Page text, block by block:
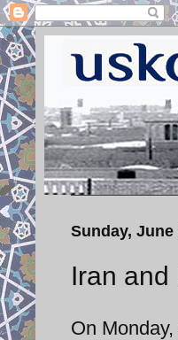
Sunday, June
Iran and
On